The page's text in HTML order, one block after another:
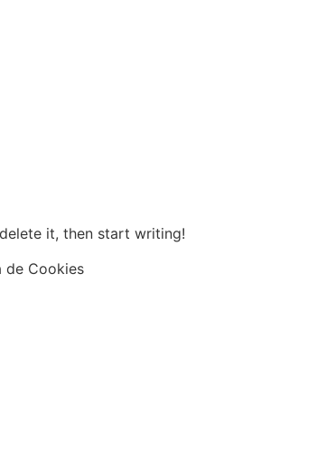
it, then start writing!
de Cookies